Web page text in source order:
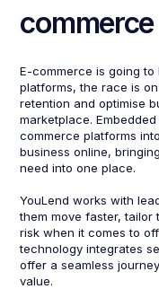
commerce
E-commerce is going
platforms, the race is
retention and optimise
marketplace.
commerce platforms
business online,
need into one place.
YouLend works with
them move faster,
risk when it comes to
technology integrates
offer a seamless
value.